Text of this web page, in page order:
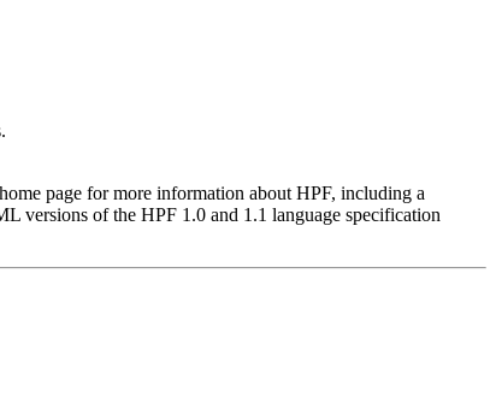
page for more information about HPF, including a
versions of the HPF 1.0 and 1.1 language specification